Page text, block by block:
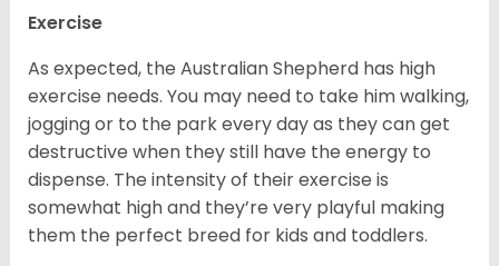
Exercise
As expected, the Australian Shepherd has high
exercise needs. You may need to take him walking,
jogging or to the park every day as they can get
destructive when they still have the energy to
dispense. The intensity of their exercise is
somewhat high and they’re very playful making
them the perfect breed for kids and toddlers.